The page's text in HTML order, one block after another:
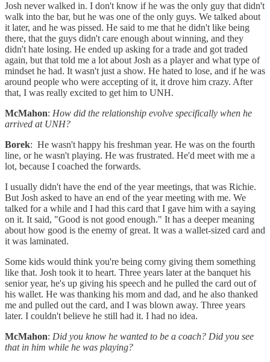
Josh never walked in. I don't know if he was the only guy that didn't
walk into the bar, but he was one of the only guys. We talked about
it later, and he was pissed. He said to me that he didn't like being
there, that the guys didn't care enough about winning, and they
didn't hate losing. He ended up asking for a trade and got traded
again, but that told me a lot about Josh as a player and what type of
mindset he had. It wasn't just a show. He hated to lose, and if he was
around people who were accepting of it, it drove him crazy. After
that, I was really excited to get him to UNH.
McMahon: How did the relationship evolve specifically when he
arrived at UNH?
Borek: He wasn't happy his freshman year. He was on the fourth
line, or he wasn't playing. He was frustrated. He'd meet with me a
lot, because I coached the forwards.
I usually didn't have the end of the year meetings, that was Richie.
But Josh asked to have an end of the year meeting with me. We
talked for a while and I had this card that I gave him with a saying
on it. It said, "Good is not good enough." It has a deeper meaning
about how good is the enemy of great. It was a wallet-sized card and
it was laminated.
Some kids would think you're being corny giving them something
like that. Josh took it to heart. Three years later at the banquet his
senior year, he's up giving his speech and he pulled the card out of
his wallet. He was thanking his mom and dad, and he also thanked
me and pulled out the card, and I was blown away. Three years
later. I couldn't believe he still had it. I had no idea.
McMahon: Did you know he wanted to be a coach? Did you see
that in him while he was playing?